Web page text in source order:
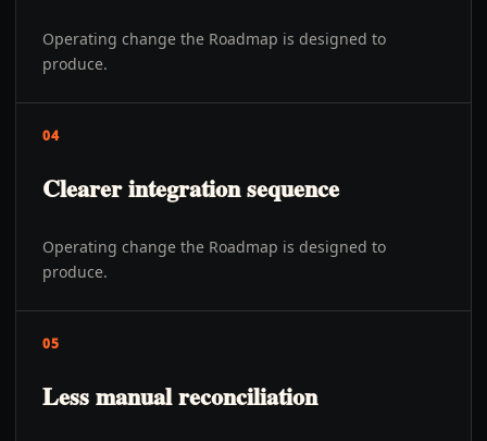
Operating change the Roadmap is designed to
produce.
04
Clearer integration sequence
Operating change the Roadmap is designed to
produce.
05
Less manual reconciliation